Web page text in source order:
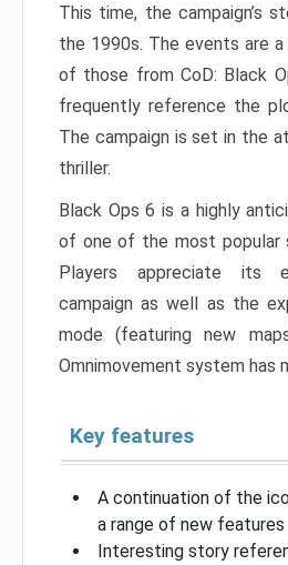
This time, the campaign’s
the 1990s. The events are
of those from CoD: Black
frequently reference the
The campaign is set in the
thriller.
Black Ops 6 is a highly
of one of the most popular
Players appreciate its
campaign as well as the
mode (featuring new
Omnimovement system has
Key features
A continuation of the
a range of new features
Interesting story